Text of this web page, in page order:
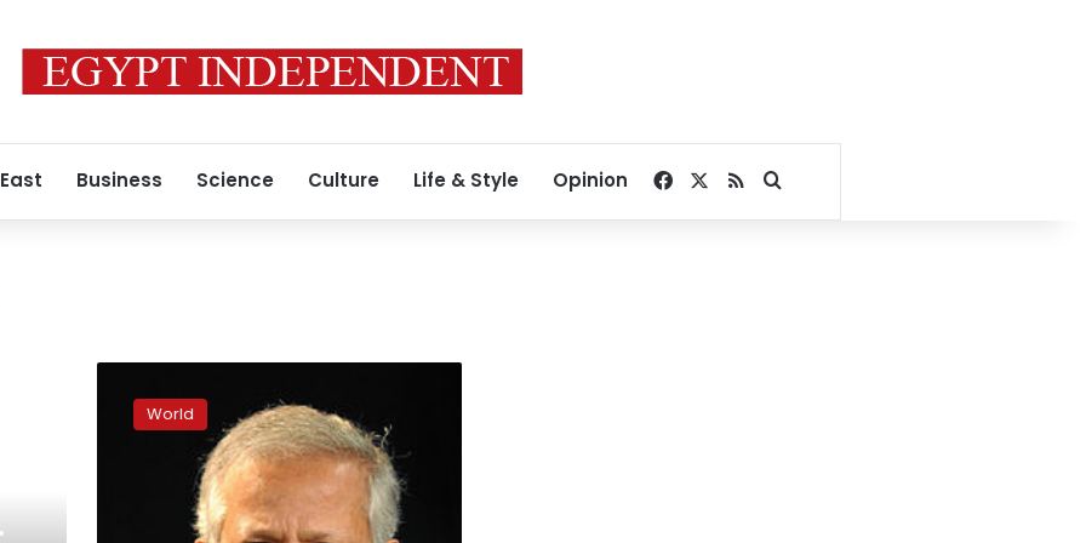
Business Science Culture Life & Style Opinion Facebook
RSSSearch for
Bangladesh
World